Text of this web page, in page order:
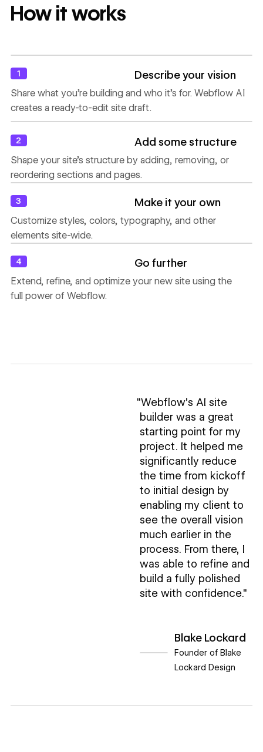
How it works
1 Describe your vision
Share what you’re building and who it’s for. Webflow AI
creates a ready-to-edit site draft.
2 Add some structure
Shape your site’s structure by adding, removing, or
reordering sections and pages.
3 Make it your own
Customize styles, colors, typography, and other
elements site-wide.
4 Go further
Extend, refine, and optimize your new site using the
full power of Webflow.
"Webflow’s AI site
builder was a great
starting point for my
project. It helped me
significantly reduce
the time from kickoff
to initial design by
enabling my client to
see the overall vision
much earlier in the
process. From there, I
was able to refine and
build a fully polished
site with confidence."
Blake Lockard
Founder of Blake
Lockard Design